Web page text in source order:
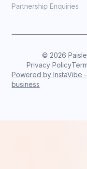
Partnership Enquiries
© 2026
Privacy Policy
Powered by InstaVibe
business